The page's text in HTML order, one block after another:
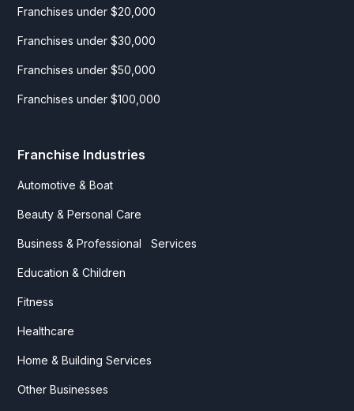
Franchises under $20,000
Franchises under $30,000
Franchises under $50,000
Franchises under $100,000
Franchise Industries
Automotive & Boat
Beauty & Personal Care
Business & Professional Services
Education & Children
Fitness
Healthcare
Home & Building Services
Other Businesses